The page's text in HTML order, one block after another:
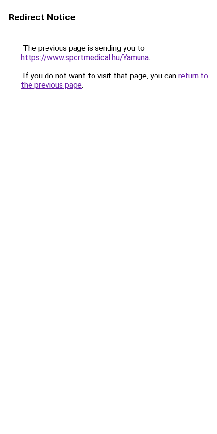
Redirect Notice
The previous page is sending you to
https://www.sportmedical.hu/Yamuna.
If you do not want to visit that page, you can return to
the previous page.